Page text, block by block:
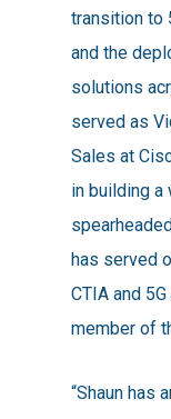
transition to
and the
solutions
served as
Sales at
in building a
has served
CTIA and
member of
“Shaun has